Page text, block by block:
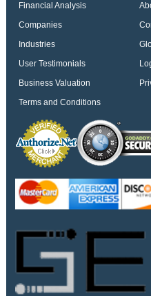
Financial Analysis
Companies
Industries
User Testimonials
Business Valuation
Terms and Conditions